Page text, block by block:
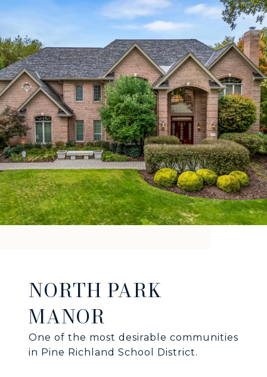
NORTH PARK
MANOR
One of the most desirable communities
in Pine Richland School District.